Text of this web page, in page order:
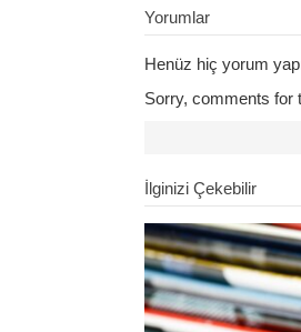
Yorumlar
Henüz hiç yorum
Sorry, comments for
İlginizi Çekebilir